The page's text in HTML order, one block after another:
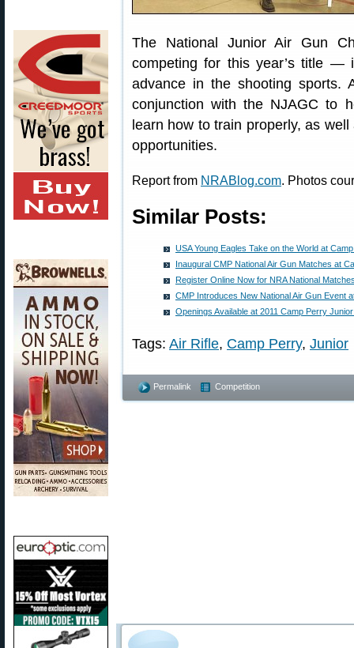
The National Junior Air Gun
competing for this year’s title —
advance in the shooting sports.
conjunction with the NJAGC to
learn how to train properly, as
opportunities.
Report from NRABlog.com. Photos
Similar Posts:
USA Young Eagles Take on the World at
Inaugural CMP National Air Gun Matches at
Register Online Now for NRA National
CMP Introduces New National Air Gun Event
Openings Available at 2011 Camp Perry
Tags: Air Rifle, Camp Perry, Junior
Permalink Competition